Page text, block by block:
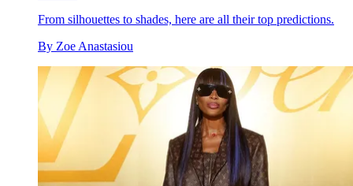
From silhouettes to shades, here are all their top predictions.
By Zoe Anastasiou